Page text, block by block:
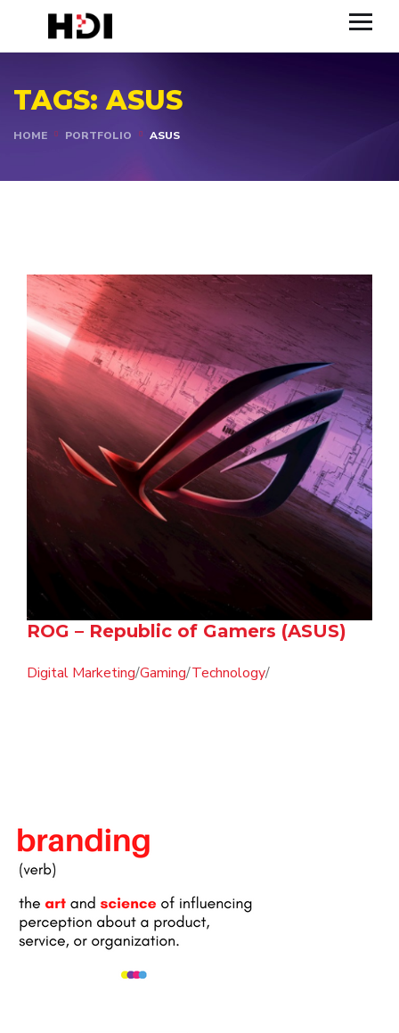
TAGS:ASUS
HOME PORTFOLIO ASUS
ROG – Republic of Gamers (ASUS)
Digital Marketing/Gaming/Technology/